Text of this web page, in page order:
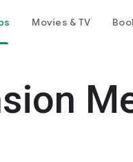
Movies & TV